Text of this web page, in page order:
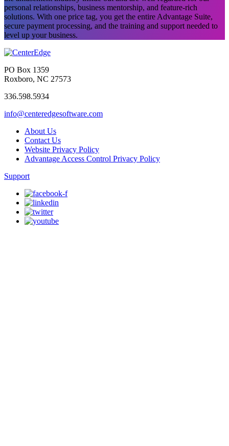
personal relationships, business mentorship, and feature-rich
solutions. With one price tag, you get the entire Advantage Suite,
secure payment processing, and the training and support needed to
level up your business.
PO Box 1359
Roxboro, NC 27573
336.598.5934
info@centeredgesoftware.com
About Us
Contact Us
Website Privacy Policy
Advantage Access Control Privacy Policy
Support